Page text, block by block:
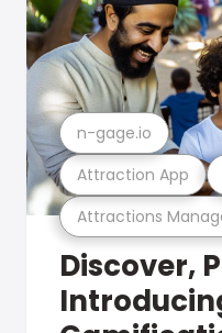
Attractions
Attraction App
n-gage.io
Discover,